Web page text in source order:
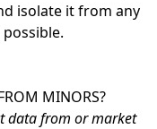
isolate it from any
MINORS?
data from or market